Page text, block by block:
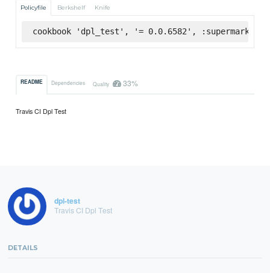
Policyfile Berkshelf Knife
cookbook 'dpl_test', '= 0.0.6582', :supermarket
README Dependencies Quality 33%
Travis CI Dpl Test
dpl-test
Travis CI Dpl Test
DETAILS